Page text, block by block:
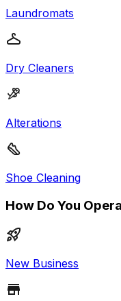
Laundromats
Dry Cleaners
Alterations
Shoe Cleaning
How Do You
New Business